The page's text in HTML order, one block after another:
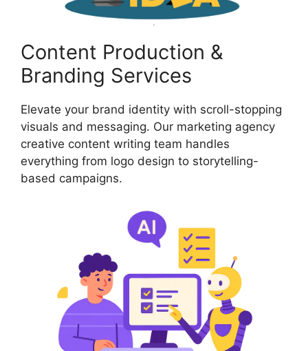
Content Production &
Branding Services
Elevate your brand identity with scroll-stopping
visuals and messaging. Our marketing agency
creative content writing team handles
everything from logo design to storytelling-
based campaigns.